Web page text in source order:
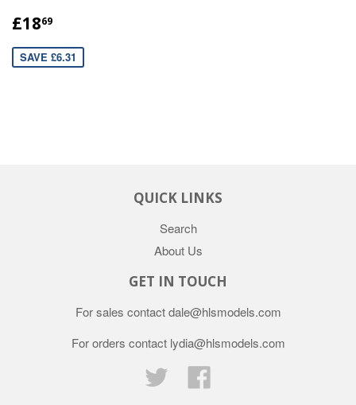
£1869
SAVE £6.31
QUICK LINKS
Search
About Us
GET IN TOUCH
For sales contact dale@hlsmodels.com
For orders contact lydia@hlsmodels.com
Twitter